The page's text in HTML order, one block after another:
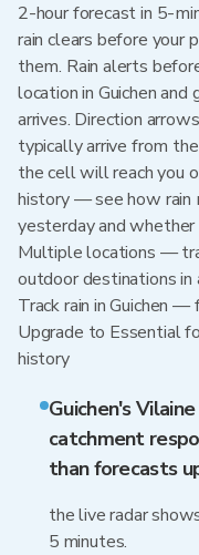
2-hour forecast in 5-
rain clears before your
them. Rain alerts
location in Guichen
arrives. Direction
typically arrive from
the cell will reach you
history — see how rain
yesterday and
Multiple locations —
outdoor destinations in
Track rain in Guichen —
Upgrade to Essential
history
Guichen's
catchment
than forecasts
the live radar
5 minutes.